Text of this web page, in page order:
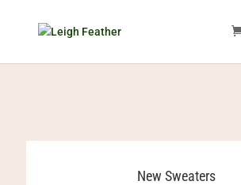
New Sweaters